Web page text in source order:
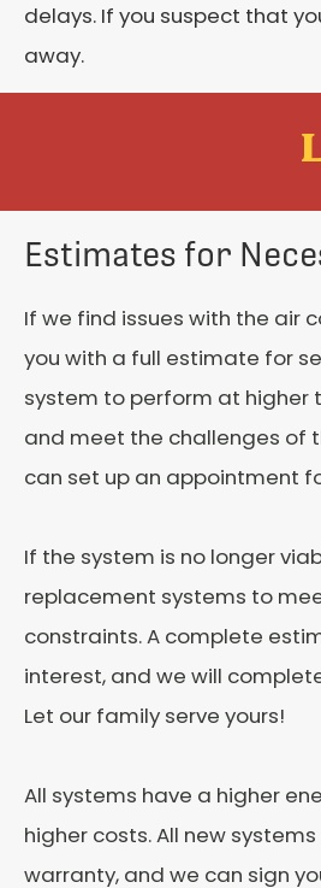
delays. If you suspect that
away.
Estimates for
If we find issues with the air
you with a full estimate for
system to perform at higher
and meet the challenges of
can set up an appointment
If the system is no longer
replacement systems to
constraints. A complete
interest, and we will
Let our family serve yours!
All systems have a higher
higher costs. All new
warranty, and we can sign